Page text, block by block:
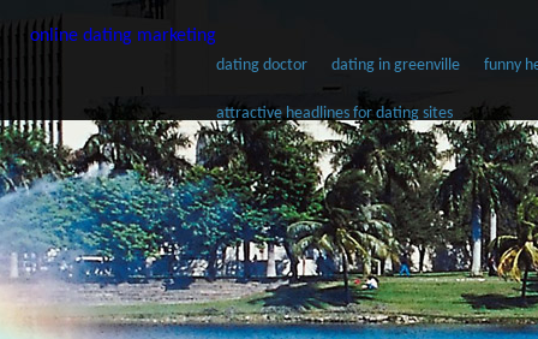
online dating marketing
dating doctor dating in greenville funny
attractive headlines for dating sites